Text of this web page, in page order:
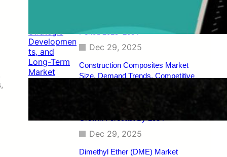
Period 2025–2034
Dec 29, 2025
Construction Composites Market
Size, Demand Trends, Competitive
Technological Innovations, Industry
Growth Forecast By 2034
Dec 29, 2025
Dimethyl Ether (DME) Market